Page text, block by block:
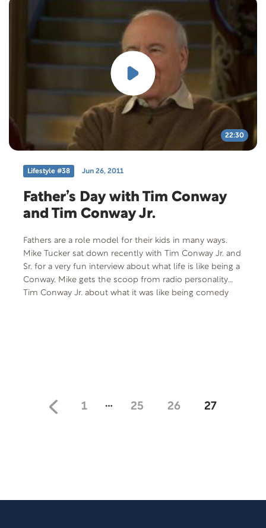
22:30
Lifestyle #38 Jun 26, 2011
Father’s Day with Tim Conway
and Tim Conway Jr.
Fathers are a role model for their kids in many ways.
Mike Tucker sat down recently with Tim Conway Jr. and
Sr. for a very fun interview about what life is like being a
Conway. Mike gets the scoop from radio personality
Tim Conway Jr. about what it was like being comedy
1 … 25 26 27